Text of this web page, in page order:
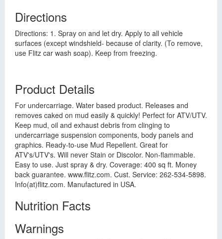
Directions
Directions: 1. Spray on and let dry. Apply to all vehicle
surfaces (except windshield- because of clarity. (To remove,
use Flitz car wash soap). Keep from freezing.
Product Details
For undercarriage. Water based product. Releases and
removes caked on mud easily & quickly! Perfect for ATV/UTV.
Keep mud, oil and exhaust debris from clinging to
undercarriage suspension components, body panels and
graphics. Ready-to-use Mud Repellent. Great for
ATV's/UTV's. Will never Stain or Discolor. Non-flammable.
Easy to use. Just spray & dry. Coverage: 400 sq ft. Money
back guarantee. www.flitz.com. Cust. Service: 262-534-5898.
Info(at)flitz.com. Manufactured in USA.
Nutrition Facts
Warnings